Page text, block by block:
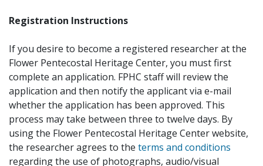
Registration Instructions
If you desire to become a registered researcher at the
Flower Pentecostal Heritage Center, you must first
complete an application. FPHC staff will review the
application and then notify the applicant via e-mail
whether the application has been approved. This
process may take between three to twelve days. By
using the Flower Pentecostal Heritage Center website,
the researcher agrees to the terms and conditions
regarding the use of photographs, audio/visual